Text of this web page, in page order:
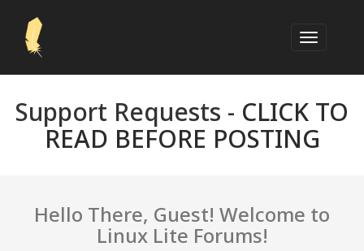
Support Requests - CLICK TO
READ BEFORE POSTING
Hello There, Guest! Welcome to
Linux Lite Forums!